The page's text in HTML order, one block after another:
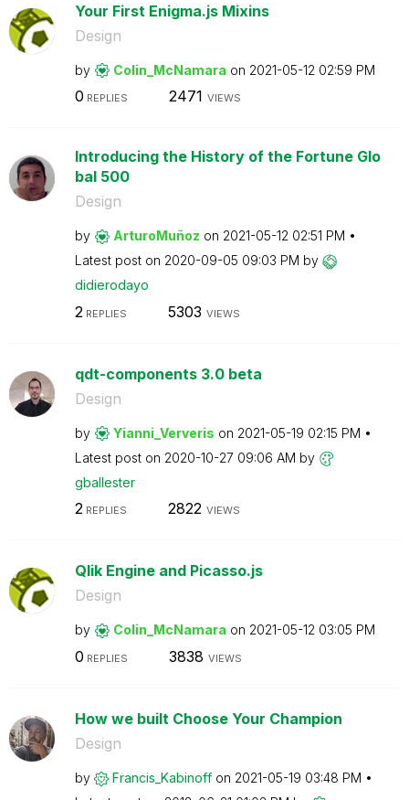
Your First Enigma.js Mixins
Design
by Colin_McNamara on ‎2021-05-12 02:59 PM
0 REPLIES 2471 VIEWS
Introducing the History of the Fortune Glo
bal 500
Design
by ArturoMuñoz on ‎2021-05-12 02:51 PM
Latest post on ‎2020-09-05 09:03 PM by
didierodayo
2 REPLIES 5303 VIEWS
qdt-components 3.0 beta
Design
by Yianni_Ververis on ‎2021-05-19 02:15 PM
Latest post on ‎2020-10-27 09:06 AM by
gballester
2REPLIES 2822 VIEWS
Qlik Engine and Picasso.js
Design
by Colin_McNamara on ‎2021-05-12 03:05 PM
0 REPLIES 3838 VIEWS
How we built Choose Your Champion
Design
by Francis_Kabinoff on ‎2021-05-19 03:48 PM